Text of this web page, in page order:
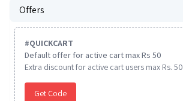
Offers
#QUICKCART
Default offer for active cart max Rs 50
Extra discount for active cart users max Rs. 50
Get Code